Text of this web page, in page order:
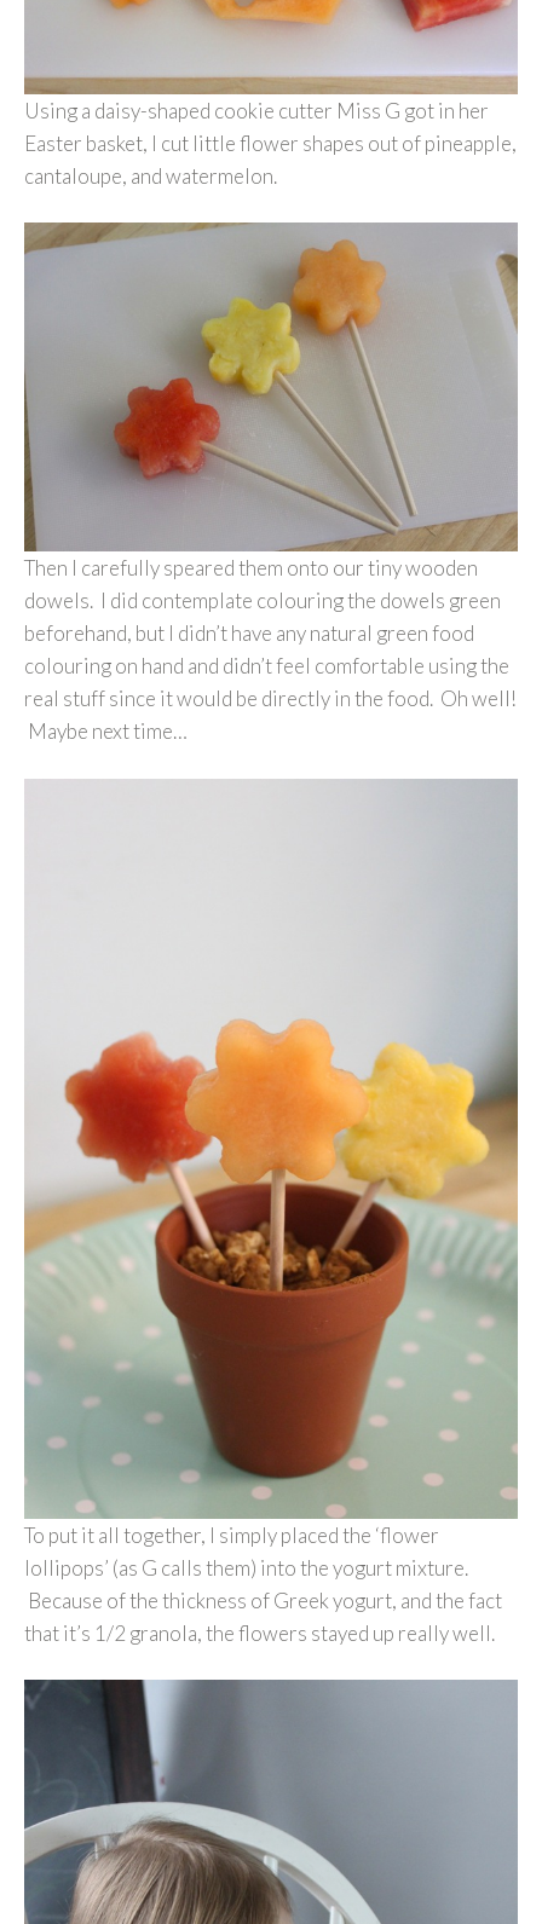
Using a daisy-shaped cookie cutter Miss G got in her
Easter basket, I cut little flower shapes out of pineapple,
cantaloupe, and watermelon.
Then I carefully speared them onto our tiny wooden
dowels. I did contemplate colouring the dowels green
beforehand, but I didn’t have any natural green food
colouring on hand and didn’t feel comfortable using the
real stuff since it would be directly in the food. Oh well!
Maybe next time…
To put it all together, I simply placed the ‘flower
lollipops’ (as G calls them) into the yogurt mixture.
Because of the thickness of Greek yogurt, and the fact
that it’s 1/2 granola, the flowers stayed up really well.